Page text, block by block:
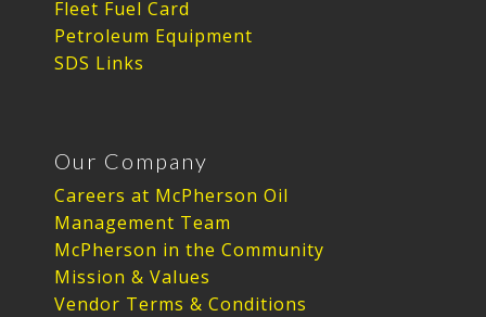
Fleet Fuel Card
Petroleum Equipment
SDS Links
Our Company
Careers at McPherson Oil
Management Team
McPherson in the Community
Mission & Values
Vendor Terms & Conditions